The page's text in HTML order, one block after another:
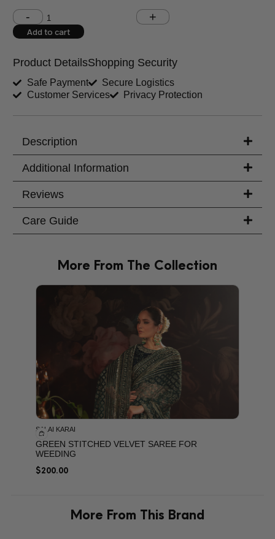
Shoulder (inches) Chest (inches)
West (inches)
Sleeves (inches)
Trouser Length (inches)
Add to cart
Product DetailsShopping Security
Safe Payment
Secure Logistics
Customer Services
Privacy Protection
Description
Additional Information
Reviews
Care Guide
More From The Collection
SALAI KARAI
GREEN STITCHED VELVET SAREE FOR
WEEDING
$200.00
More From This Brand